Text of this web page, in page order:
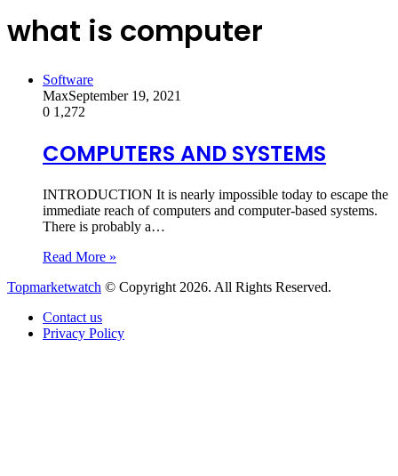
what is computer
Software
MaxSeptember 19, 2021
0 1,272
COMPUTERS AND SYSTEMS
INTRODUCTION It is nearly impossible today to escape the
immediate reach of computers and computer-based systems.
There is probably a…
Read More »
Topmarketwatch © Copyright 2026. All Rights Reserved.
Contact us
Privacy Policy